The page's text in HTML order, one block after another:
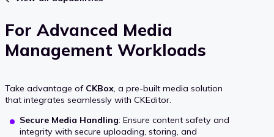
For Advanced Media
Management Workloads
Take advantage of CKBox, a pre-built media solution
that integrates seamlessly with CKEditor.
Secure Media Handling: Ensure content safety and
integrity with secure uploading, storing, and